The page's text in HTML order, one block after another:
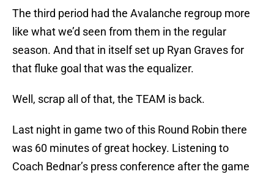
The third period had the Avalanche regroup more
like what we’d seen from them in the regular
season. And that in itself set up Ryan Graves for
that fluke goal that was the equalizer.
Well, scrap all of that, the TEAM is back.
Last night in game two of this Round Robin there
was 60 minutes of great hockey. Listening to
Coach Bednar’s press conference after the game